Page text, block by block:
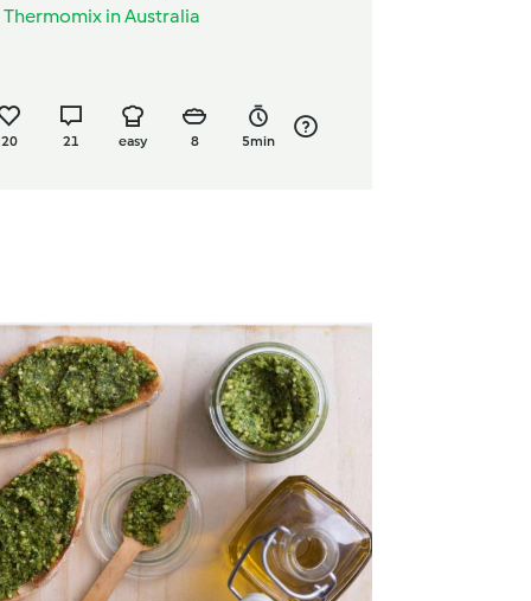
Thermomix in Australia
20 21 easy 8 5min